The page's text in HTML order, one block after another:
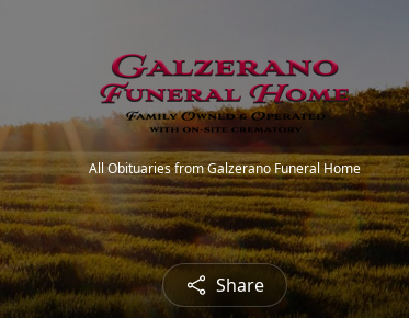
All Obituaries from Galzerano Funeral Home
Share